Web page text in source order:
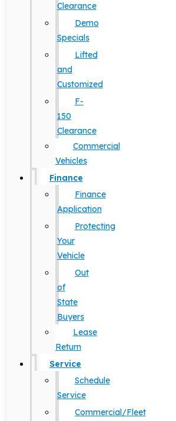
Clearance
Demo
Specials
Lifted
and
Customized
F-
150
Clearance
Commercial
Vehicles
Finance
Finance
Application
Protecting
Your
Vehicle
Out
of
State
Buyers
Lease
Return
Service
Schedule
Service
Commercial/Fleet